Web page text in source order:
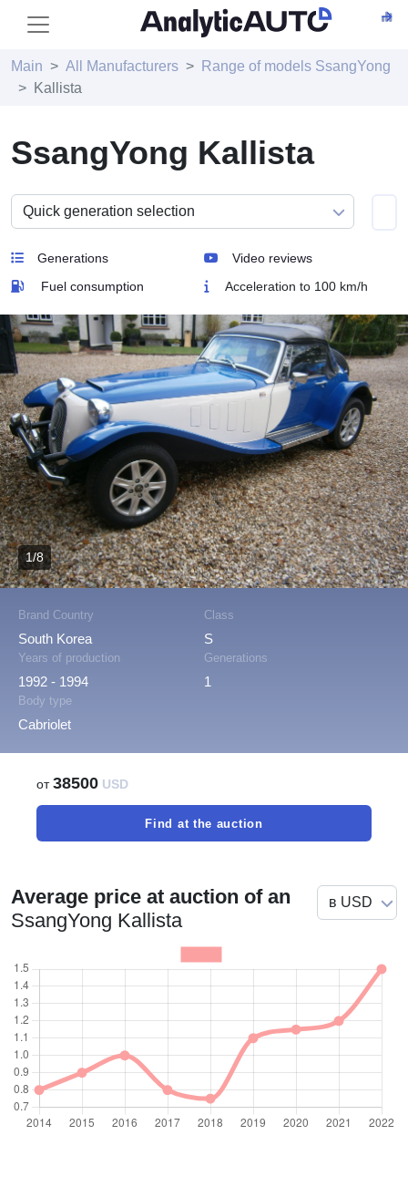
Main All Manufacturers
Range of models SsangYong
Kallista
SsangYong Kallista
Generations
Video reviews
Fuel consumption
Acceleration to 100 km/h
Brand Country
South Korea
Class
S
Years of production
1992 - 1994
Generations
1
Body type
Cabriolet
1/8
от38500 USD
Find at the auction
Average price at auction of an
SsangYong Kallista